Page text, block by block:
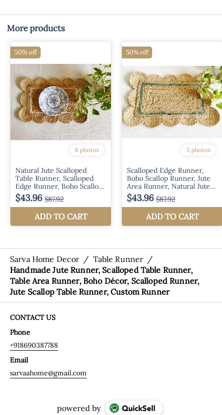
More products
Sarva Home Decor / Table Runner /
Handmade Jute Runner, Scalloped Table Runner,
Table Area Runner, Boho Décor, Scalloped Runner,
Jute Scallop Table Runner, Custom Runner
CONTACT US
Phone
+918690387788
Email
sarvaahome@gmail.com
powered by